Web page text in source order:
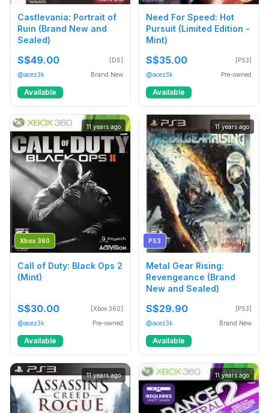
Castlevania: Portrait of
Ruin (Brand New and
Sealed)
S$49.00
[DS]
@acez3k
Brand New
Available
Need For Speed: Hot
Pursuit (Limited Edition -
Mint)
S$35.00
[PS3]
@acez3k
Pre-owned
Available
Xbox 360
11 years ago
Call of Duty: Black Ops 2
(Mint)
S$30.00
[Xbox 360]
@acez3k
Pre-owned
Available
PS3
11 years ago
Metal Gear Rising:
Revengeance (Brand
New and Sealed)
S$29.90
[PS3]
@acez3k
Brand New
Available
11 years ago 11 years ago